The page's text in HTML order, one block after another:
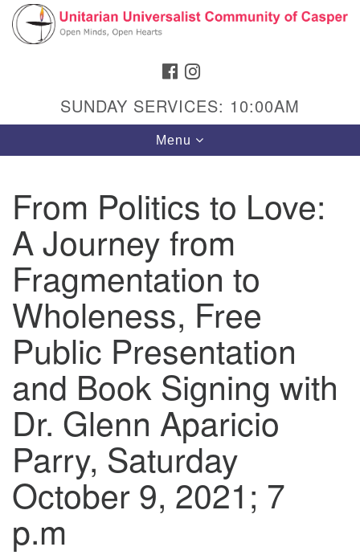
Search
Google
Map
Hours & Info
1040 W 15th St,
Casper, WY 82604
307-266-3350
Sunday Service: 10 am
info@uucasper.org
Website issues? Email web@uucasper.org
FACEBOOK
SUNDAY SERVICES: 10:00AM
Toggle
navigation
Menu
From Politics to Love:
A Journey from
Fragmentation to
Wholeness, Free
Public Presentation
and Book Signing with
Dr. Glenn Aparicio
Parry, Saturday
October 9, 2021; 7
p.m